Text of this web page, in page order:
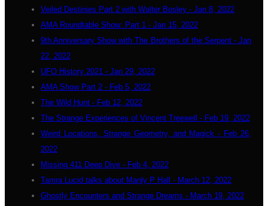
Veiled Destinies Part 2 with Walter Bosley - Jan 8, 2022
AMA Roundtable Show: Part 1 - Jan 15, 2022
9th Anniversary Show with The Brothers of the Serpent - Jan
22, 2022
UFO History 2021 - Jan 29, 2022
AMA Show Part 2 - Feb 5, 2022
The Wild Hunt - Feb 12, 2022
The Strange Experiences of Vincent Treewell - Feb 19, 2022
Weird Locations, Strange Geometry, and Magick - Feb 26,
2022
Missing 411 Deep Dive - Feb 4, 2022
Tamra Lucid talks about Manly P Hall - March 12, 2022
Ghostly Encounters and Strange Dreams - March 19, 2022